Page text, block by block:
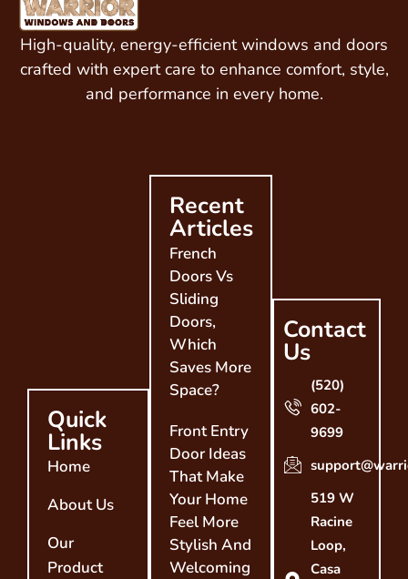
High-quality, energy-efficient windows and doors
crafted with expert care to enhance comfort, style,
and performance in every home.
Quick
Links
Home
About Us
Our
Product
Recent
Articles
French
Doors Vs
Sliding
Doors,
Which
Saves More
Space?
Front Entry
Door Ideas
That Make
Your Home
Feel More
Stylish And
Welcoming
Contact
Us
(520)
602-
9699
519 W
Racine
Loop,
Casa